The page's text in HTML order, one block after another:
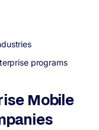
programs
Mobile